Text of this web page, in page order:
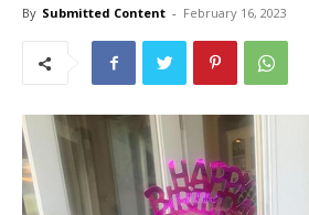
By Submitted Content - February 16, 2023